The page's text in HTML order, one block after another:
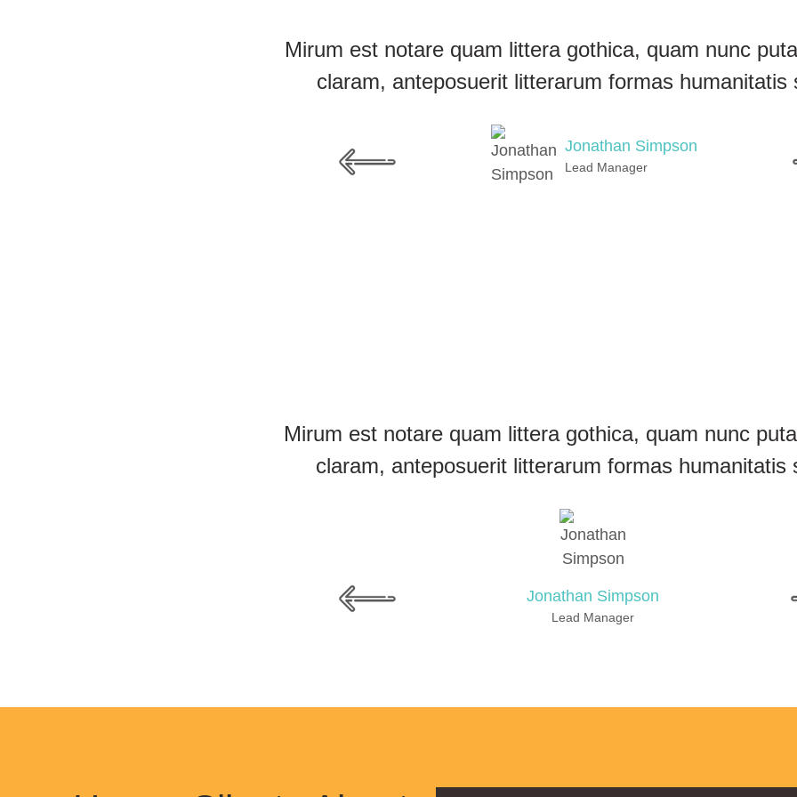
Mirum est notare quam littera gothica, quam nunc
claram, anteposuerit litterarum formas humanitatis
Jonathan Simpson
Lead Manager
Mirum est notare quam littera gothica, quam nunc
claram, anteposuerit litterarum formas humanitatis
Jonathan Simpson
Lead Manager